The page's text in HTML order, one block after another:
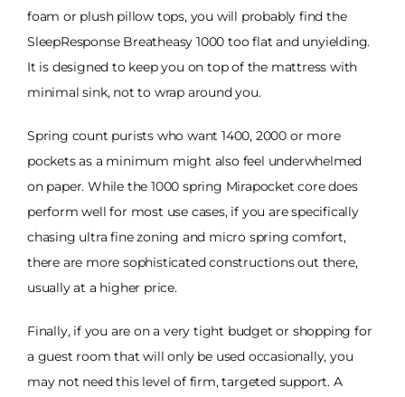
foam or plush pillow tops, you will probably find the
SleepResponse Breatheasy 1000 too flat and unyielding.
It is designed to keep you on top of the mattress with
minimal sink, not to wrap around you.
Spring count purists who want 1400, 2000 or more
pockets as a minimum might also feel underwhelmed
on paper. While the 1000 spring Mirapocket core does
perform well for most use cases, if you are specifically
chasing ultra fine zoning and micro spring comfort,
there are more sophisticated constructions out there,
usually at a higher price.
Finally, if you are on a very tight budget or shopping for
a guest room that will only be used occasionally, you
may not need this level of firm, targeted support. A